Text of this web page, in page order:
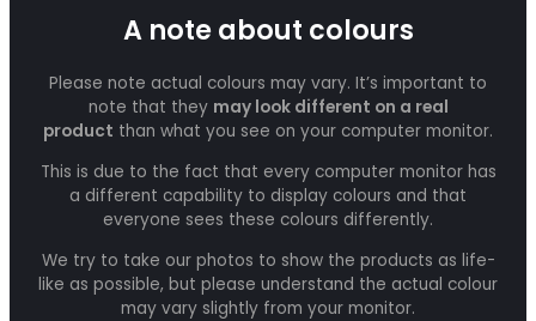
A note about colours
Please note actual colours may vary. It’s important to
note that they may look different on a real
product than what you see on your computer monitor.
This is due to the fact that every computer monitor has
a different capability to display colours and that
everyone sees these colours differently.
We try to take our photos to show the products as life-
like as possible, but please understand the actual colour
may vary slightly from your monitor.